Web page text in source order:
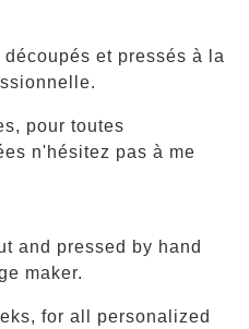
et pressés à la
pour toutes
n'hésitez pas à me
and pressed by hand
maker.
for all personalized